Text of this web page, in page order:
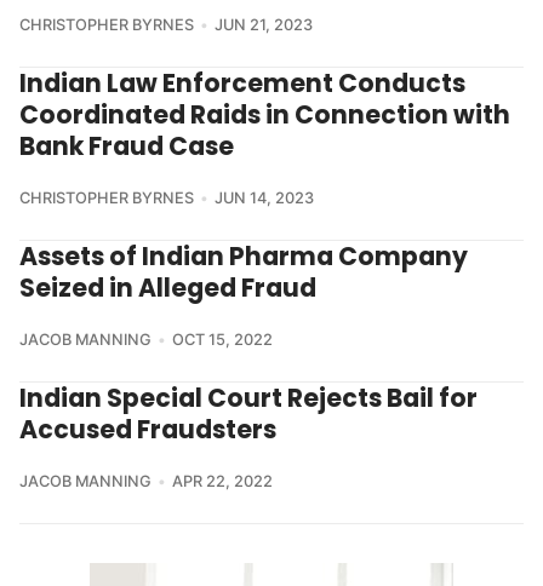
CHRISTOPHER BYRNES JUN 21, 2023
Indian Law Enforcement Conducts
Coordinated Raids in Connection with
Bank Fraud Case
CHRISTOPHER BYRNES JUN 14, 2023
Assets of Indian Pharma Company
Seized in Alleged Fraud
JACOB MANNING OCT 15, 2022
Indian Special Court Rejects Bail for
Accused Fraudsters
JACOB MANNING APR 22, 2022